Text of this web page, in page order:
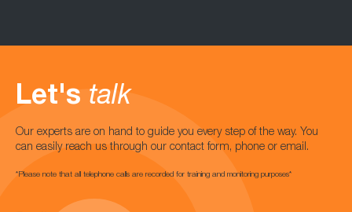
Let's talk
Our experts are on hand to guide you every step of the way. You
can easily reach us through our contact form, phone or email.
*Please note that all telephone calls are recorded for training and monitoring purposes*